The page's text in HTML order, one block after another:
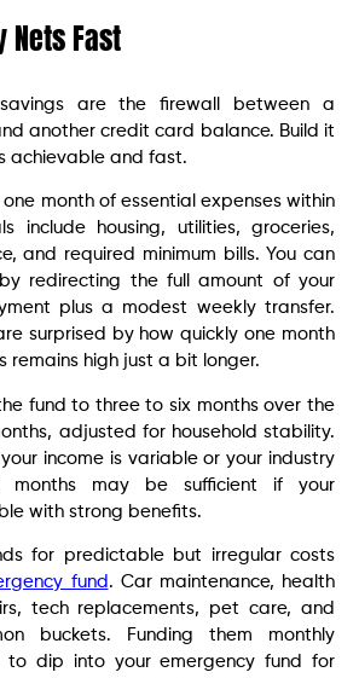
Nets Fast
savings are the firewall between a
another credit card balance. Build it
achievable and fast.
month of essential expenses within
include housing, utilities, groceries,
and required minimum bills. You can
redirecting the full amount of your
plus a modest weekly transfer.
surprised by how quickly one month
remains high just a bit longer.
fund to three to six months over the
adjusted for household stability.
income is variable or your industry
months may be sufficient if your
with strong benefits.
for predictable but irregular costs
fund . Car maintenance, health
tech replacements, pet care, and
buckets. Funding them monthly
to dip into your emergency fund for